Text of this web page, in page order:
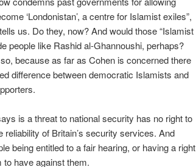
‘Londonistan’, a centre for Islamist exiles”,
us. Do they, now? And would those “Islamist
people like Rashid al-Ghannoushi, perhaps?
because as far as Cohen is concerned there
difference between democratic Islamists and
is a threat to national security has no right to
reliability of Britain’s security services. And
being entitled to a fair hearing, or having a right
have against them.